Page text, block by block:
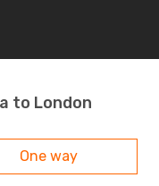
to London
One way